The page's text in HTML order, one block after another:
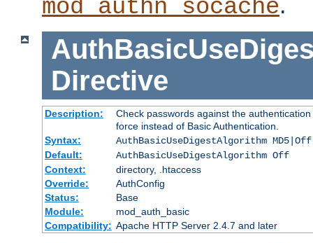
mod_authn_socache
Directive
Description:
Check passwords against the
force instead of Basic Authentication.
Syntax:
AuthBasicUseDigestAlgorithm MD5|Off
Default:
AuthBasicUseDigestAlgorithm Off
Context:
directory, .htaccess
Override:
AuthConfig
Status:
Base
Module:
mod_auth_basic
Compatibility: Apache HTTP Server 2.4.7 and later